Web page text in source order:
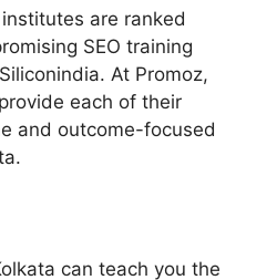
are ranked
SEO training
At Promoz,
each of their
and outcome-focused
can teach you the